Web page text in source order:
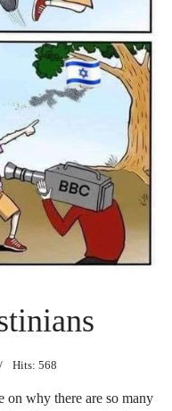
Hits: 568
on why there are so many